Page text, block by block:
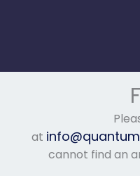
at
cannot find an